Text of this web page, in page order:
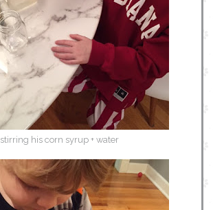
stirring his corn syrup + water